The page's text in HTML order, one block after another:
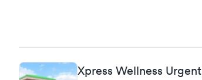
Xpress Wellness Urgent